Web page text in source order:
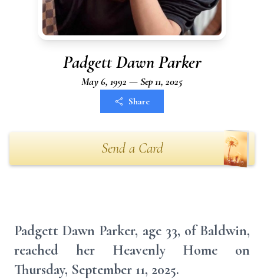
Padgett Dawn Parker
May 6, 1992 — Sep 11, 2025
Share
Send a Card
Padgett Dawn Parker, age 33, of Baldwin,
reached her Heavenly Home on
Thursday, September 11, 2025.